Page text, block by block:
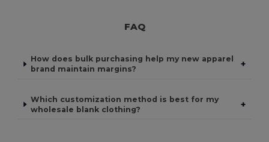
FAQ
How does bulk purchasing help my new apparel
brand maintain margins?
+
Which customization method is best for my
wholesale blank clothing?
+